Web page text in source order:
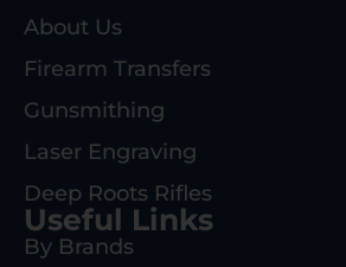
About Us
Firearm Transfers
Gunsmithing
Laser Engraving
Deep Roots Rifles
Useful Links
By Brands